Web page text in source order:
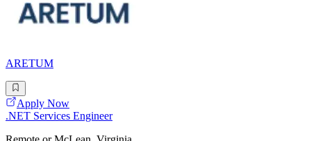
ARETUM
Apply Now
.NET Services Engineer